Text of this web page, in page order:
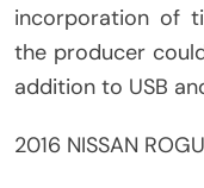
incorporation of
the producer
addition to USB
2016 NISSAN